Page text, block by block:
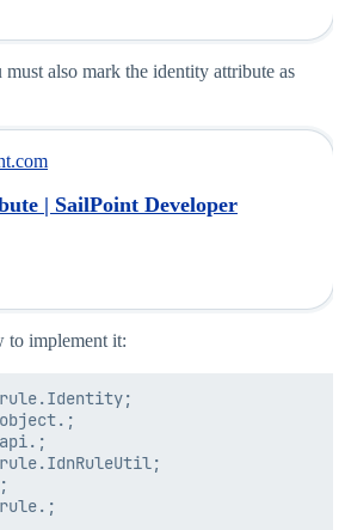
also mark the identity attribute as
| SailPoint Developer
to implement it: